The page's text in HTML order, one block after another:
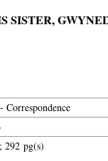
SISTER,
Correspondence
292 pg(s)